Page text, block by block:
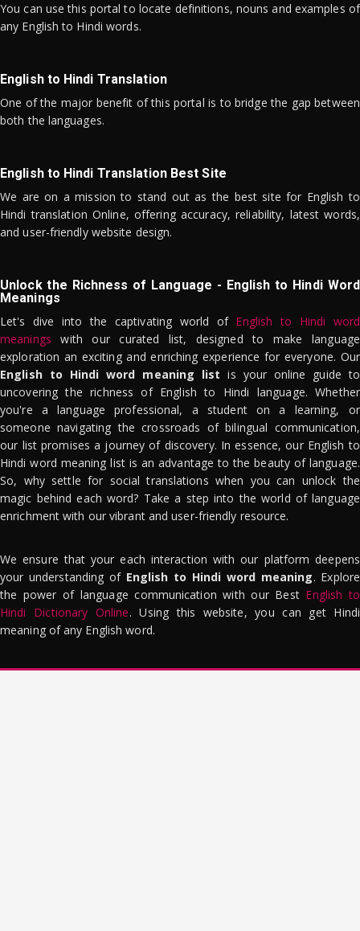
You can use this portal to locate definitions, nouns and examples of
any English to Hindi words.
English to Hindi Translation
One of the major benefit of this portal is to bridge the gap between
both the languages.
English to Hindi Translation Best Site
We are on a mission to stand out as the best site for English to
Hindi translation Online, offering accuracy, reliability, latest words,
and user-friendly website design.
Unlock the Richness of Language - English to Hindi Word
Meanings
Let's dive into the captivating world of English to Hindi word
meanings with our curated list, designed to make language
exploration an exciting and enriching experience for everyone. Our
English to Hindi word meaning list is your online guide to
uncovering the richness of English to Hindi language. Whether
you're a language professional, a student on a learning, or
someone navigating the crossroads of bilingual communication,
our list promises a journey of discovery. In essence, our English to
Hindi word meaning list is an advantage to the beauty of language.
So, why settle for social translations when you can unlock the
magic behind each word? Take a step into the world of language
enrichment with our vibrant and user-friendly resource.
We ensure that your each interaction with our platform deepens
your understanding of English to Hindi word meaning. Explore
the power of language communication with our Best English to
Hindi Dictionary Online. Using this website, you can get Hindi
meaning of any English word.